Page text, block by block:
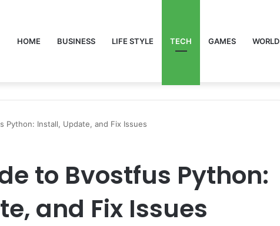
HOME BUSINESS LIFE STYLE TECH GAMES WORLD
Python: Install, Update, and Fix Issues
to Bvostfus Python:
and Fix Issues